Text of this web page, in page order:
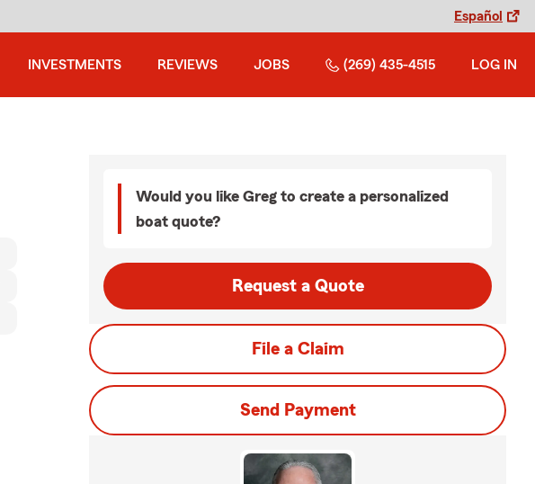
Español
INVESTMENTS REVIEWS JOBS (269) 435-4515 LOG IN
Would you like Greg to create a personalized
boat quote?
Request a Quote
File a Claim
Send Payment